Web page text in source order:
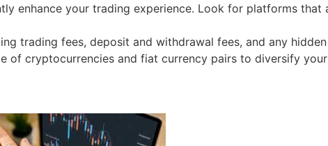
enhance your trading experience. Look for platforms that
trading fees, deposit and withdrawal fees, and any
of cryptocurrencies and fiat currency pairs to diversify